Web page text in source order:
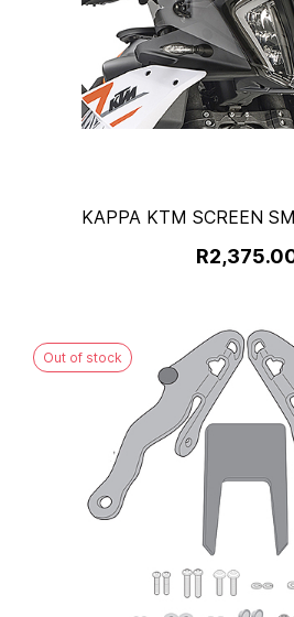
KAPPA KTM SCREEN
Out of stock